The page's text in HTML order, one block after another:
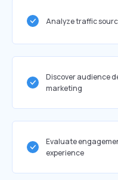
Analyze traffic
Discover audience
marketing
Evaluate
experience